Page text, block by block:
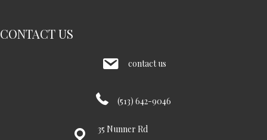
CONTACT US
contact us
(513) 642-9046
35 Nunner Rd